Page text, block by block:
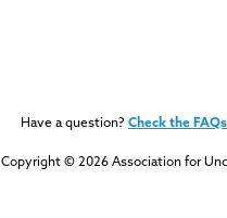
Have a question? Check the FAQs
Copyright © 2026 Association for